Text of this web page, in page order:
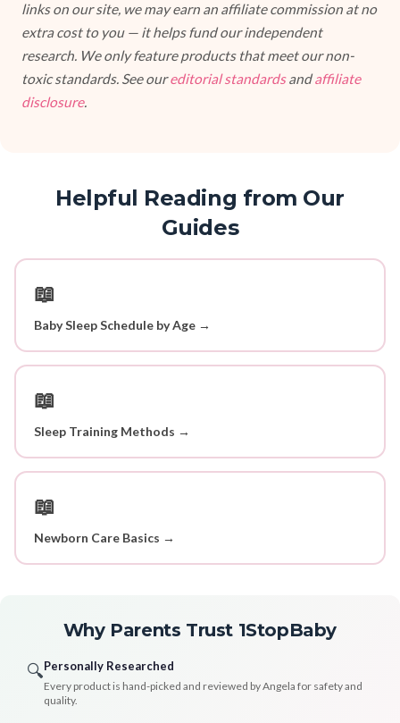
links on our site, we may earn an affiliate commission at no
extra cost to you — it helps fund our independent
research. We only feature products that meet our non-
toxic standards. See oureditorial standardsandaffiliate
disclosure.
Helpful Reading from Our
Guides
📖
Baby Sleep Schedule by Age →
📖
Sleep Training Methods →
📖
Newborn Care Basics →
Why Parents Trust 1StopBaby
🔍Personally Researched
Every product is hand-picked and reviewed by Angela for safety and
quality.